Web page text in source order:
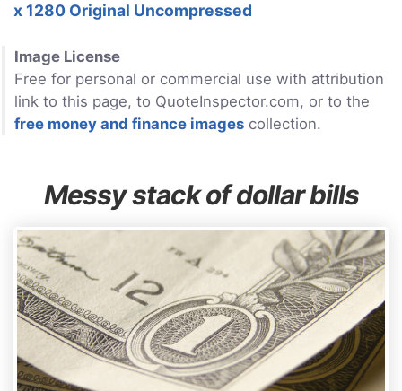
x 1280 Original Uncompressed
Image License
Free for personal or commercial use with attribution
link to this page, to QuoteInspector.com, or to the
free money and finance images collection.
Messy stack of dollar bills